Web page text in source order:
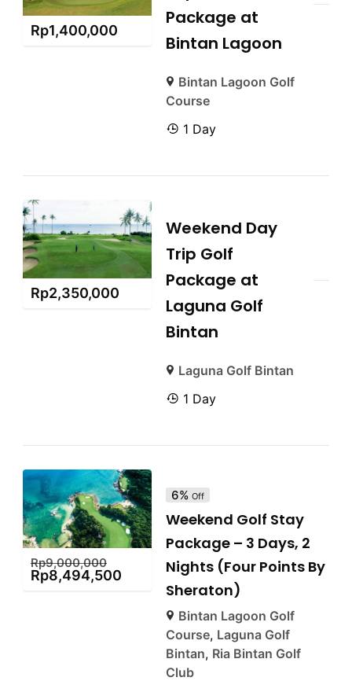
Rp1,400,000
Package at
Bintan Lagoon
Bintan Lagoon Golf
Course
1 Day
Rp2,350,000
Weekend Day
Trip Golf
Package at
Laguna Golf
Bintan
Laguna Golf Bintan
1 Day
Rp9,000,000
Rp8,494,500
6% Off
Weekend Golf Stay
Package – 3 Days, 2
Nights (Four Points By
Sheraton)
Bintan Lagoon Golf
Course, Laguna Golf
Bintan, Ria Bintan Golf
Club